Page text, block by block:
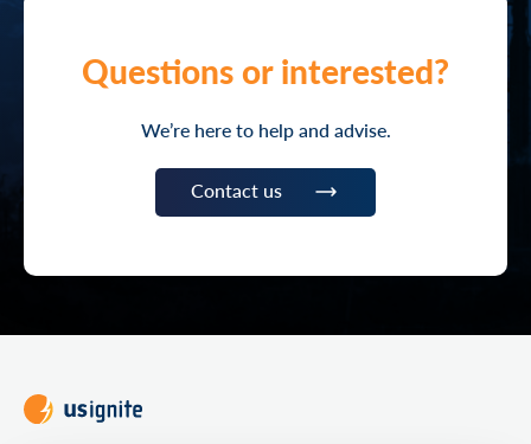
Questions or interested?
We’re here to help and advise.
Contact us